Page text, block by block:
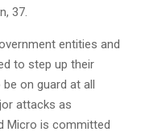
37.
entities and
to step up their
on guard at all
attacks as
Micro is committed